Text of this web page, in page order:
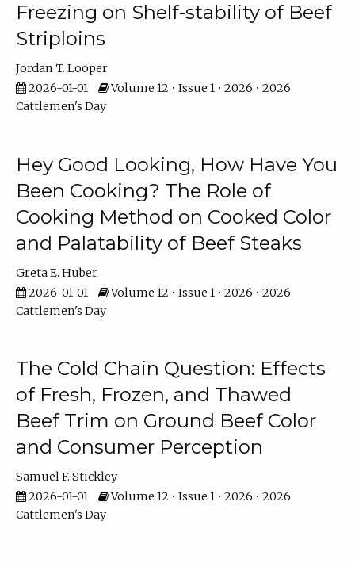
Freezing on Shelf-stability of Beef
Striploins
Jordan T. Looper
2026-01-01
Volume 12 • Issue 1 • 2026 • 2026
Cattlemen's Day
Hey Good Looking, How Have You
Been Cooking? The Role of
Cooking Method on Cooked Color
and Palatability of Beef Steaks
Greta E. Huber
2026-01-01
Volume 12 • Issue 1 • 2026 • 2026
Cattlemen's Day
The Cold Chain Question: Effects
of Fresh, Frozen, and Thawed
Beef Trim on Ground Beef Color
and Consumer Perception
Samuel F. Stickley
2026-01-01
Volume 12 • Issue 1 • 2026 • 2026
Cattlemen's Day